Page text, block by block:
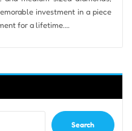
investment in a piece
for a lifetime.…
Search